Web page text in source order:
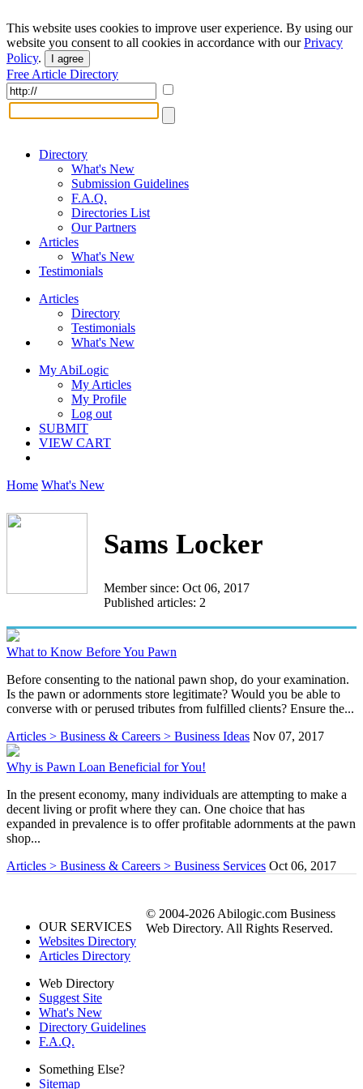
This website uses cookies to improve user experience. By using our
website you consent to all cookies in accordance with ourPrivacy
Policy. I agree
Free Article Directory
Directory
What's New
Submission Guidelines
F.A.Q.
Directories List
Our Partners
Articles
What's New
Testimonials
Articles
Directory
Testimonials
What's New
My AbiLogic
My Articles
My Profile
Log out
SUBMIT
VIEW CART
Home What's New
Sams Locker
Member since: Oct 06, 2017
Published articles: 2
What to Know Before You Pawn
Before consenting to the national pawn shop, do your examination.
Is the pawn or adornments store legitimate? Would you be able to
converse with or perused tributes from fulfilled clients? Ensure the...
Articles > Business & Careers > Business Ideas Nov 07, 2017
Why is Pawn Loan Beneficial for You!
In the present economy, many individuals are attempting to make a
decent living or profit where they can. One choice that has
expanded in prevalence is to offer profitable adornments at the pawn
shop...
Articles > Business & Careers > Business Services Oct 06, 2017
OUR SERVICES
Websites Directory
Articles Directory
Web Directory
Suggest Site
What's New
Directory Guidelines
F.A.Q.
Something Else?
Sitemap
© 2004-2026 Abilogic.com Business
Web Directory. All Rights Reserved.